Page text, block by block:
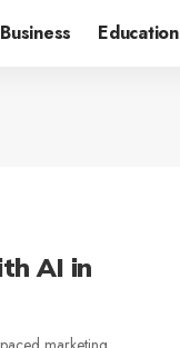
Business Education
AI in